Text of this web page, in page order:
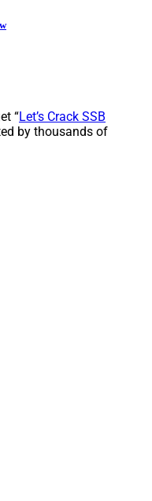
“Let’s Crack SSB
by thousands of